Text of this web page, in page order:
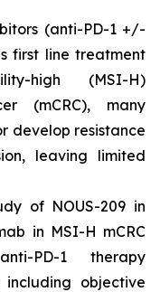
(anti-PD-1 +/-
first line treatment
high (MSI-H)
(mCRC), many
develop resistance
leaving limited
of NOUS-209 in
in MSI-H mCRC
PD-1 therapy
objective